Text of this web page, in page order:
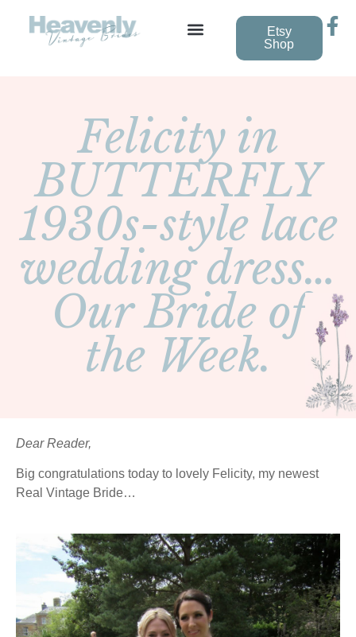
Etsy
Shop
Felicity in
BUTTERFLY
1930s-style lace
wedding dress…
Our Bride of
the Week.
Dear Reader,
Big congratulations today to lovely Felicity, my newest
Real Vintage Bride…